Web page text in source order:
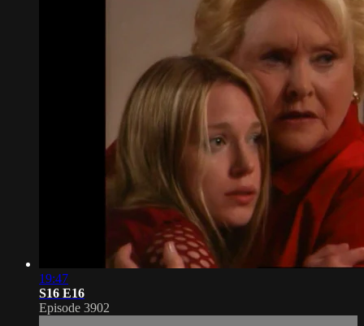
19:47
S16 E16
Episode 3902